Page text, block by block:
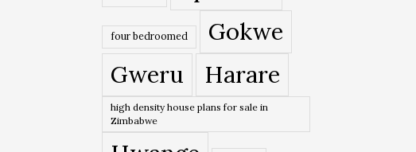
four bedroomed
Gokwe
Gweru
Harare
high density house plans for sale in
Zimbabwe